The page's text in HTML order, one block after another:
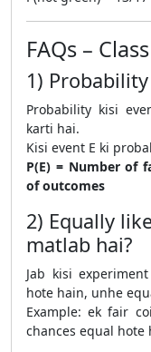
FAQs –
1)
Probability kisi
karti hai.
Kisi event E ki
P(E) = Number of
of outcomes
2) Equally
matlab hai?
Jab kisi
hote hain, unhe
Example: ek fair
chances equal hote